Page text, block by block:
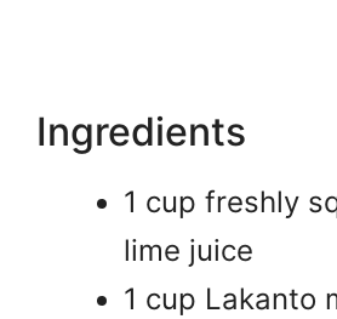
Ingredients
1 cup freshly
lime juice
1 cup Lakanto